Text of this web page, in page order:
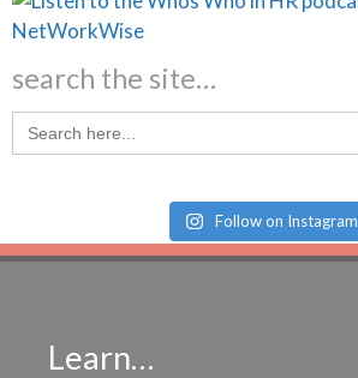
search the site…
Search
for:
Follow on Instagram
Learn…